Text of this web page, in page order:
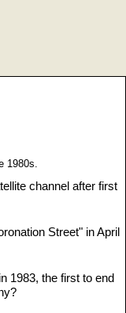
1980s.
channel after first
Street" in April
1983, the first to end